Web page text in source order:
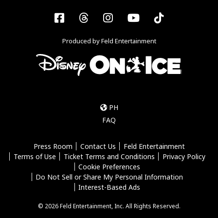
Facebook
ThreadsInstagram
YouTubeTiktok
Produced by Feld Entertainment
PH
FAQ
Press Room Contact Us
Feld Entertainment
Terms of Use
Ticket Terms and Conditions
Privacy Policy
Cookie Preferences
Do Not Sell or Share My Personal Information
Interest-Based Ads
© 2026 Feld Entertainment, Inc. All Rights Reserved.